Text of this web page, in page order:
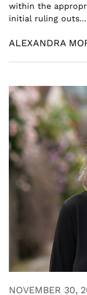
within the
initial ruling outs...
ALEXANDRA
NOVEMBER 30,